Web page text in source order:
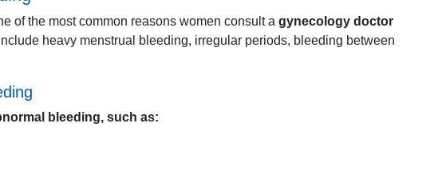
ofthe mostcommon reasons women consulta gynecology doctor
heavy menstrual bleeding, irregular periods, bleeding between
bleeding, such as: